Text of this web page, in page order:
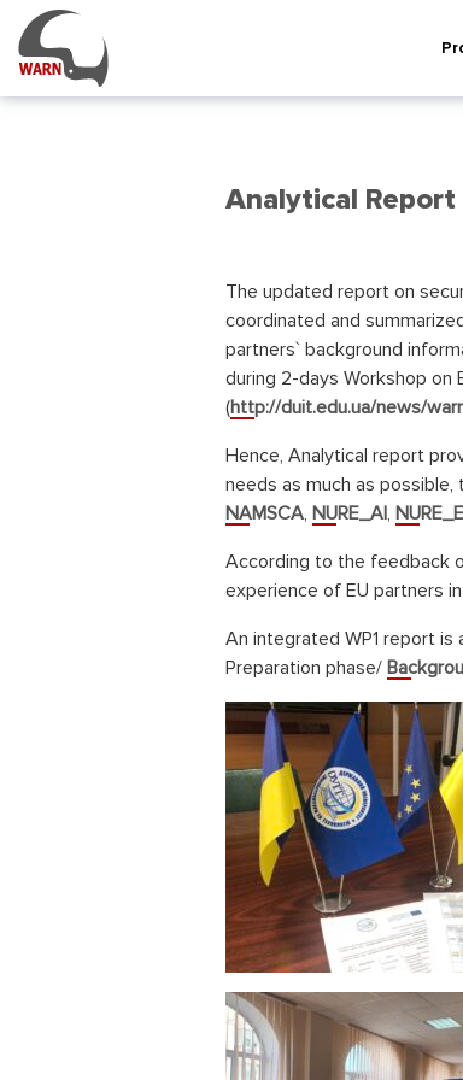
Analytical
The updated report on
coordinated and
partners` background
during 2-days Workshop on
(http://duit.edu.ua/news/
Hence, Analytical report
needs as much as
NAMSCA, NURE_AI,
According to the feedback
experience of EU partners
An integrated WP1 report is
Preparation phase/